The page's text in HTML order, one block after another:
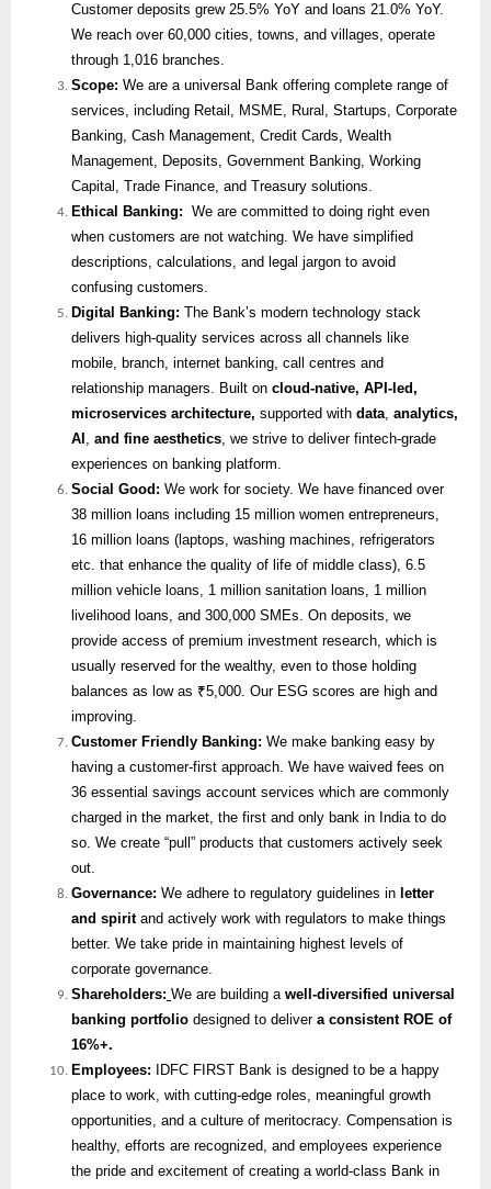
Customer deposits grew 25.5% YoY and loans 21.0% YoY.
We reach over 60,000 cities, towns, and villages, operate
through 1,016 branches.
Scope: We are a universal Bank offering complete range of
services, including Retail, MSME, Rural, Startups, Corporate
Banking, Cash Management, Credit Cards, Wealth
Management, Deposits, Government Banking, Working
Capital, Trade Finance, and Treasury solutions.
Ethical Banking: We are committed to doing right even
when customers are not watching. We have simplified
descriptions, calculations, and legal jargon to avoid
confusing customers.
Digital Banking: The Bank’s modern technology stack
delivers high-quality services across all channels like
mobile, branch, internet banking, call centres and
relationship managers. Built on cloud-native, API-led,
microservices architecture, supported with data, analytics,
AI , and fine aesthetics, we strive to deliver fintech-grade
experiences on banking platform.
Social Good: We work for society. We have financed over
38 million loans including 15 million women entrepreneurs,
16 million loans (laptops, washing machines, refrigerators
etc. that enhance the quality of life of middle class), 6.5
million vehicle loans, 1 million sanitation loans, 1 million
livelihood loans, and 300,000 SMEs. On deposits, we
provide access of premium investment research, which is
usually reserved for the wealthy, even to those holding
balances as low as ₹5,000. Our ESG scores are high and
improving.
Customer Friendly Banking: We make banking easy by
having a customer-first approach. We have waived fees on
36 essential savings account services which are commonly
charged in the market, the first and only bank in India to do
so. We create “pull” products that customers actively seek
out.
Governance: We adhere to regulatory guidelines in letter
and spiritand actively work with regulators to make things
better. We take pride in maintaining highest levels of
corporate governance.
Shareholders: We are building awell-diversified universal
banking portfolio designed to delivera consistent ROE of
16%+.
Employees: IDFC FIRST Bank is designed to be a happy
place to work, with cutting-edge roles, meaningful growth
opportunities, and a culture of meritocracy. Compensation is
healthy, efforts are recognized, and employees experience
the pride and excitement of creating a world-class Bank in